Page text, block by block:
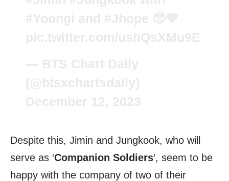
Despite this, Jimin and Jungkook, who will
serve as ‘Companion Soldiers‘, seem to be
happy with the company of two of their